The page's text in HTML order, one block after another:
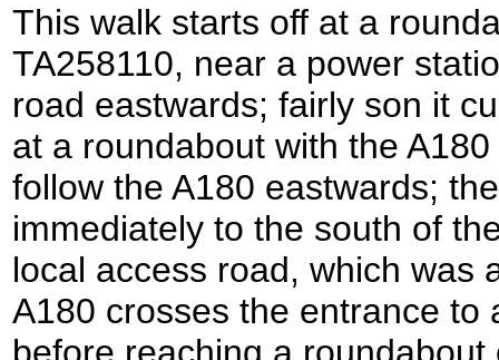
This walk starts off at a
TA258110, near a power
road eastwards; fairly son it
at a roundabout with the
follow the A180 eastwards;
immediately to the south of
local access road, which was
A180 crosses the entrance to
before reaching a